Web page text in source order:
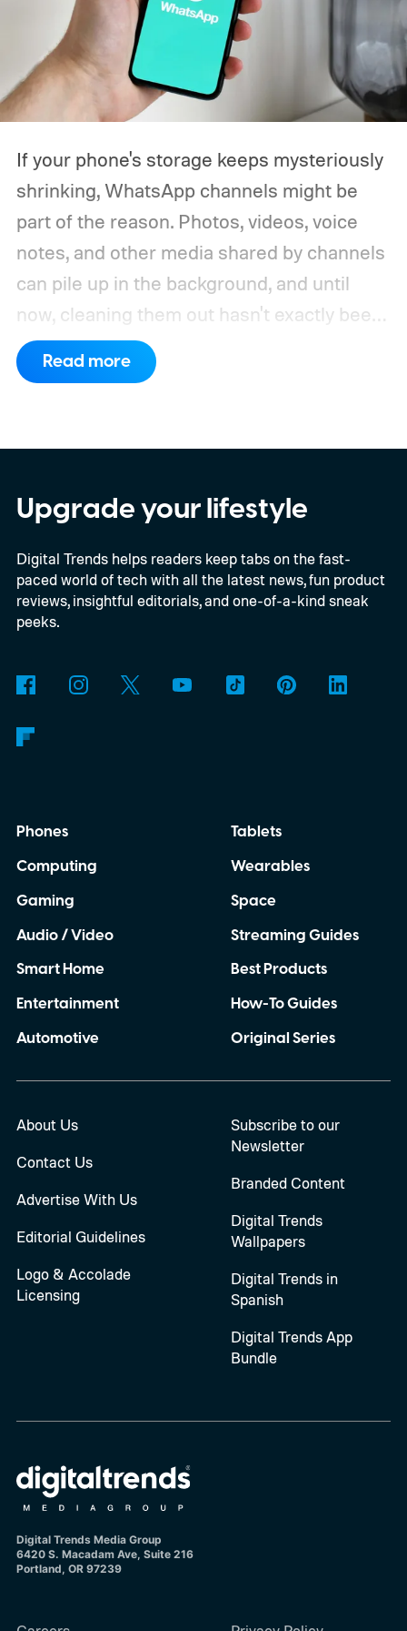
If your phone's storage keeps mysteriously
shrinking, WhatsApp channels might be
part of the reason. Photos, videos, voice
notes, and other media shared by channels
can pile up in the background, and until
now, cleaning them out hasn't exactly been
a pleasant experience. That's finally
changing.
WhatsApp is rolling out a new
through endless files one by one. The
feature was first spotted in development a
couple of months ago, and it's now
beginning to reach select beta testers
through the latest WhatsApp beta for
Read more
Upgrade your lifestyle
Digital Trends helps readers keep tabs on the fast-
paced world of tech with all the latest news, fun product
reviews, insightful editorials, and one-of-a-kind sneak
peeks.
Phones
Computing
Gaming
Audio / Video
Smart Home
Entertainment
Automotive
Tablets
Wearables
Space
Streaming Guides
Best Products
How-To Guides
Original Series
About Us
Contact Us
Advertise With Us
Editorial Guidelines
Logo & Accolade
Licensing
Subscribe to our
Newsletter
Branded Content
Digital Trends
Wallpapers
Digital Trends in
Spanish
Digital Trends App
Bundle
Digital Trends Media Group
6420 S. Macadam Ave, Suite 216
Portland, OR 97239